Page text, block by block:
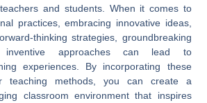
and students. When it comes to
practices, embracing innovative ideas,
thinking strategies, groundbreaking
inventive approaches can lead to
experiences. By incorporating these
teaching methods, you can create a
classroom environment that inspires